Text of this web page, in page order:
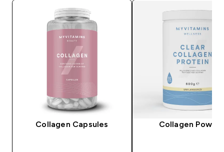
Collagen Capsules Collagen